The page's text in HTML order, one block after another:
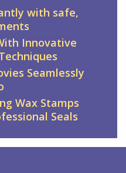
with safe,
Innovative
Seamlessly
Wax Stamps
Seals